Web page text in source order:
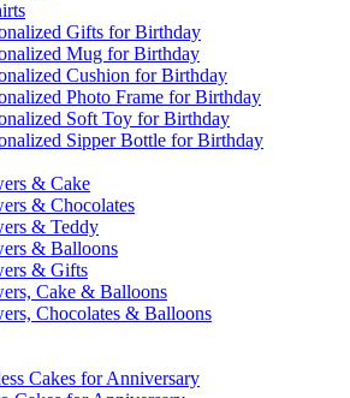
Gifts for Birthday
Mug for Birthday
Cushion for Birthday
Photo Frame for Birthday
Soft Toy for Birthday
Sipper Bottle for Birthday
& Cake
& Chocolates
& Teddy
& Balloons
& Gifts
Cake & Balloons
Chocolates & Balloons
Cakes for Anniversary